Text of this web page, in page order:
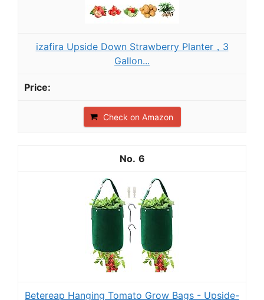
izafira Upside Down Strawberry Planter，3
Gallon...
Check on Amazon
6
Betereap Hanging Tomato Grow Bags - Upside-